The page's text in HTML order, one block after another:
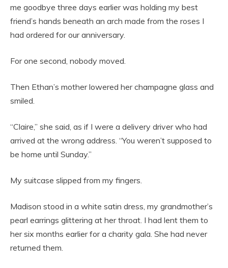
me goodbye three days earlier was holding my best
friend’s hands beneath an arch made from the roses I
had ordered for our anniversary.
For one second, nobody moved.
Then Ethan’s mother lowered her champagne glass and
smiled.
“Claire,” she said, as if I were a delivery driver who had
arrived at the wrong address. “You weren’t supposed to
be home until Sunday.”
My suitcase slipped from my fingers.
Madison stood in a white satin dress, my grandmother’s
pearl earrings glittering at her throat. I had lent them to
her six months earlier for a charity gala. She had never
returned them.